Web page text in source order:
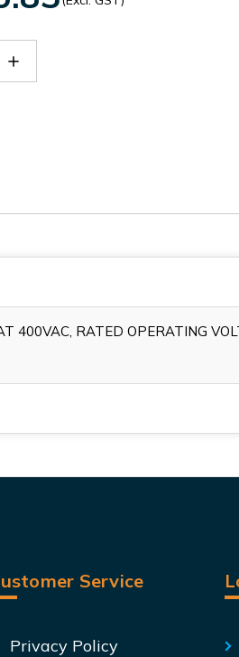
Increase
400VAC, RATED OPERATING
Service
Privacy Policy